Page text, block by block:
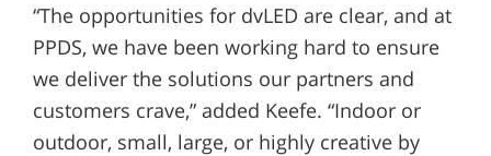
“The opportunities for dvLED are clear, and at
PPDS, we have been working hard to ensure
we deliver the solutions our partners and
customers crave,” added Keefe. “Indoor or
outdoor, small, large, or highly creative by